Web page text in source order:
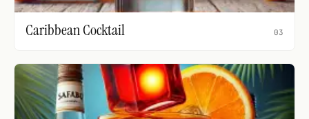
Caribbean Cocktail 03